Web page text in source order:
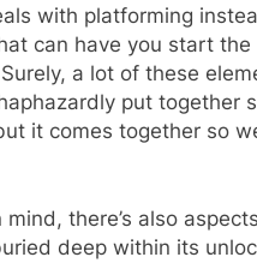
with platforming
can have you start
a lot of these
put together
it comes together so
mind, there’s also
deep within its